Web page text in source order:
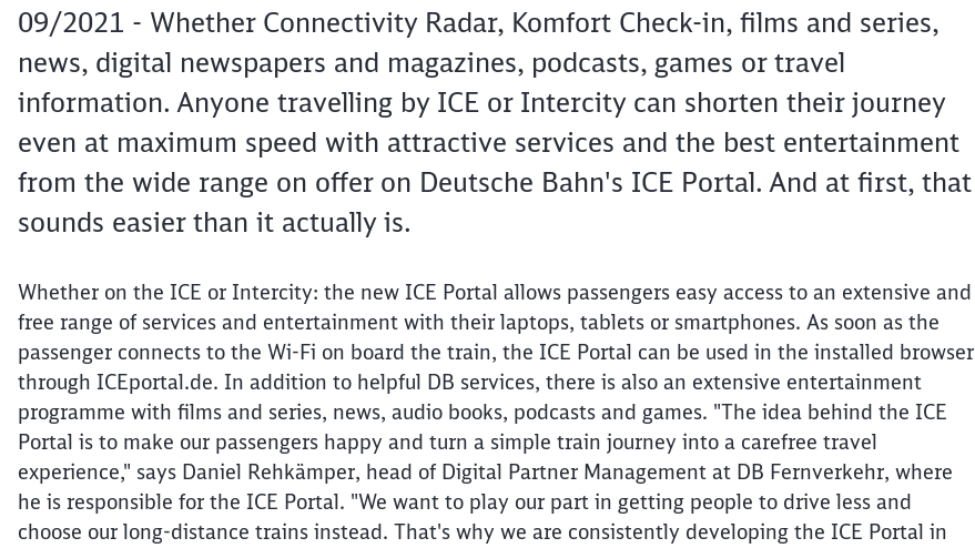
09/2021 - Whether Connectivity Radar, Komfort Check-in, films and series,
news, digital newspapers and magazines, podcasts, games or travel
information. Anyone travelling by ICE or Intercity can shorten their journey
even at maximum speed with attractive services and the best entertainment
from the wide range on offer on Deutsche Bahn's ICE Portal. And at first, that
sounds easier than it actually is.
Whether on the ICE or Intercity: the new ICE Portal allows passengers easy access to an extensive and
free range of services and entertainment with their laptops, tablets or smartphones. As soon as the
passenger connects to the Wi-Fi on board the train, the ICE Portal can be used in the installed browser
through ICEportal.de. In addition to helpful DB services, there is also an extensive entertainment
programme with films and series, news, audio books, podcasts and games. "The idea behind the ICE
Portal is to make our passengers happy and turn a simple train journey into a carefree travel
experience," says Daniel Rehkämper, head of Digital Partner Management at DB Fernverkehr, where
he is responsible for the ICE Portal. "We want to play our part in getting people to drive less and
choose our long-distance trains instead. That's why we are consistently developing the ICE Portal in